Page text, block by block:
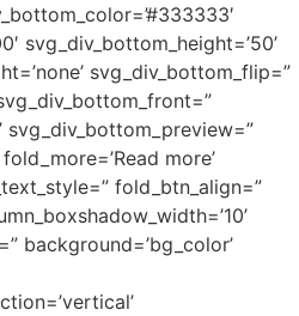
svg_div_bottom_height=’50’
svg_div_bottom_flip=”
more’
fold_btn_align=”
background=’bg_color’